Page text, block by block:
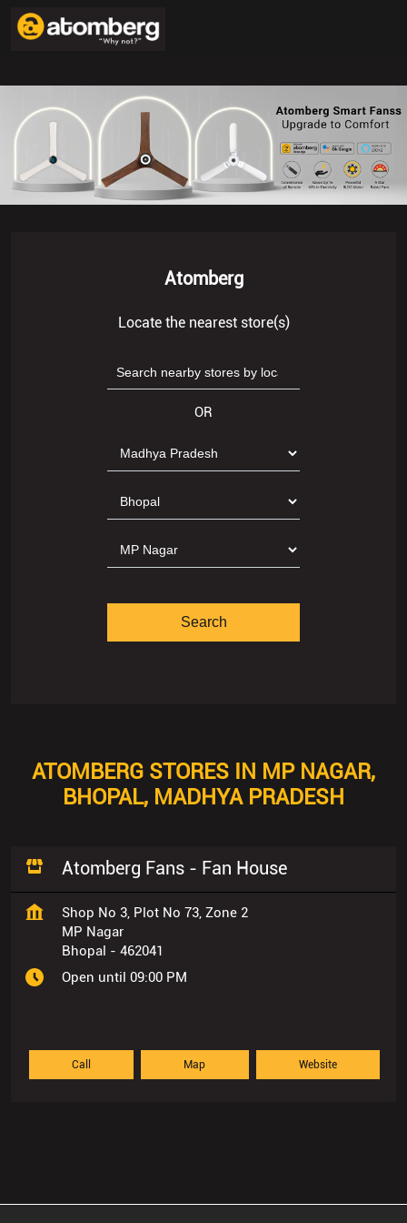
Atomberg
Locate the nearest store(s)
OR
ATOMBERG STORES IN MP NAGAR,
BHOPAL, MADHYA PRADESH
Atomberg Fans - Fan House
Shop No 3, Plot No 73, Zone 2
MP Nagar
Bhopal - 462041
Open until 09:00 PM
Call Map Website